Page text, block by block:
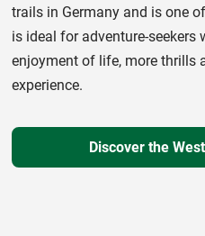
trails in Germany and is one
is ideal for adventure-seekers
enjoyment of life, more thrills
experience.
Discover the